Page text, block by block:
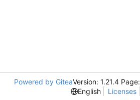
Powered by GiteaVersion: 1.21.4 Page:
English
Licenses